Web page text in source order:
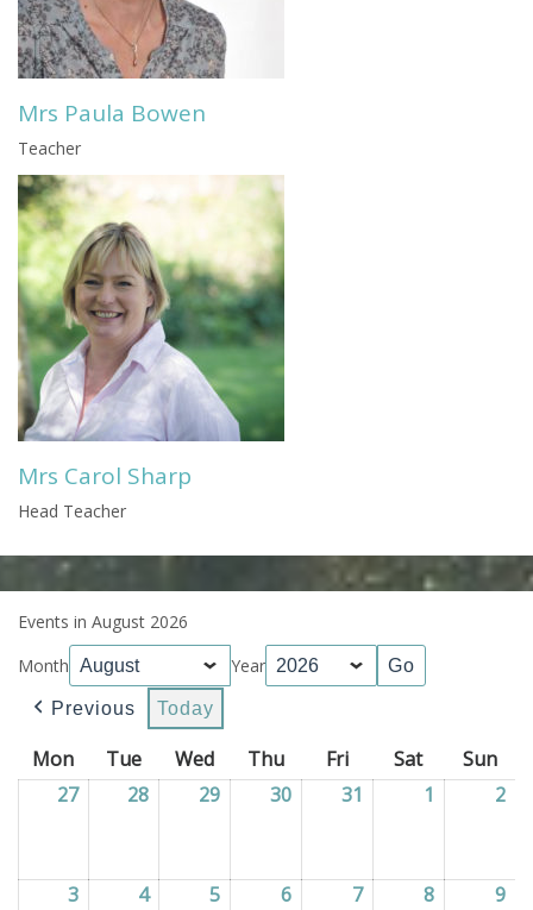
Mrs Paula Bowen
Teacher
Mrs Carol Sharp
Head Teacher
Events in August 2026
Month
Year
Previous Today
Mon Monday
TueTuesday
WedWednesday
ThuThursday
FriFridaySatSaturday
Sun
2727/07/2026
28 28/07/2026
29 29/07/2026
30 30/07/2026
31 31/07/2026
1 01/08/2026
2
3 03/08/2026
404/08/2026
5 05/08/2026
6 06/08/2026
707/08/2026
8 08/08/2026
9